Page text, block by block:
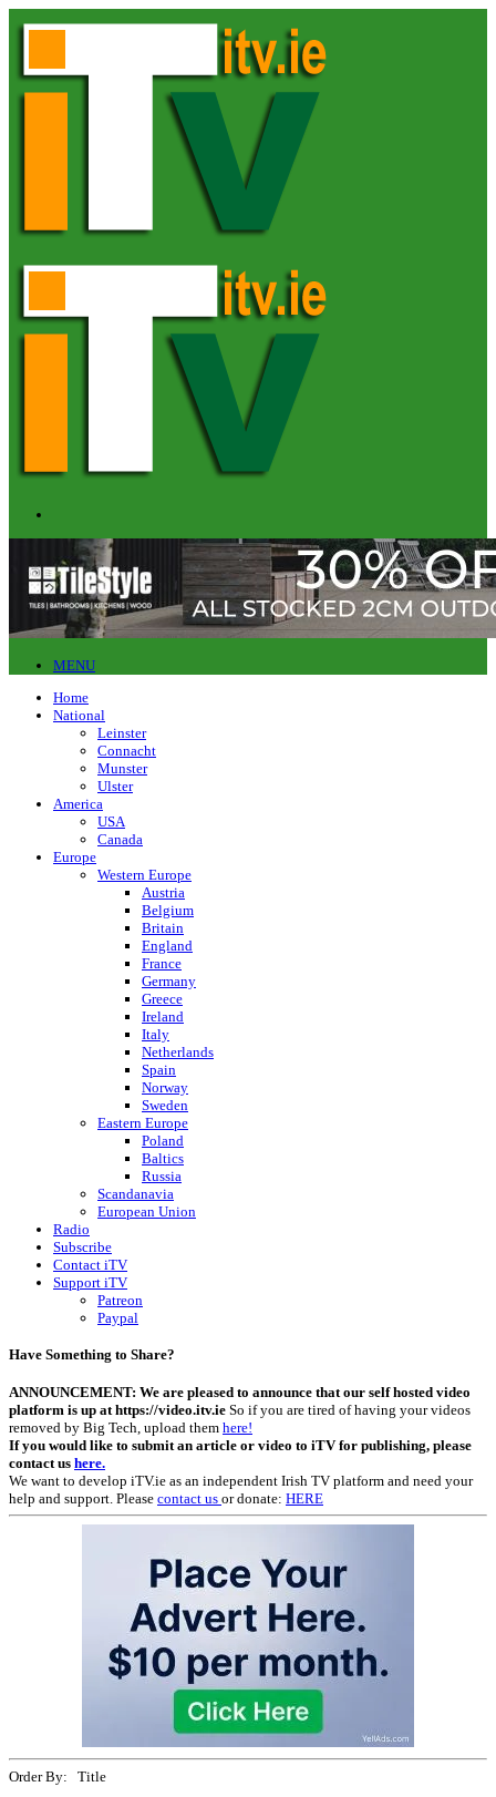
MENU
Home
National
Leinster
Connacht
Munster
Ulster
America
USA
Canada
Europe
Western Europe
Austria
Belgium
Britain
England
France
Germany
Greece
Ireland
Italy
Netherlands
Spain
Norway
Sweden
Eastern Europe
Poland
Baltics
Russia
Scandanavia
European Union
Radio
Subscribe
Contact iTV
Support iTV
Patreon
Paypal
Have Something to Share?
ANNOUNCEMENT: We are pleased to announce that our self hosted video
platform is up at https://video.itv.ie So if you are tired of having your videos
removed by Big Tech, upload them here!
If you would like to submit an article or video to iTV for publishing, please
contact us here.
We want to develop iTV.ie as an independent Irish TV platform and need your
help and support. Please contact us or donate: HERE
Order By: Title